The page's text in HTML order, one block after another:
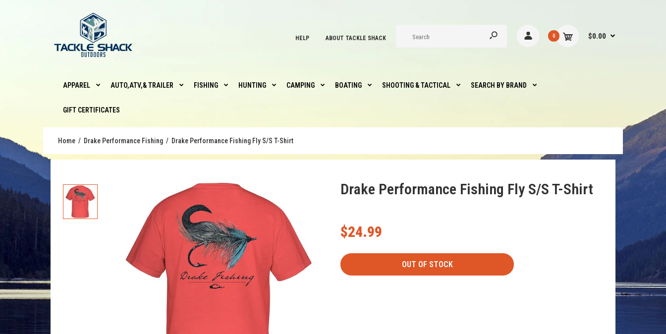
HELP ABOUT TACKLE SHACK 0 $0.00
APPAREL AUTO,ATV,& TRAILER FISHING HUNTING CAMPING BOATING SHOOTING & TACTICAL SEARCH BY BRAND
GIFT CERTIFICATES
Home Drake Performance Fishing Drake Performance Fishing Fly S/S T-Shirt
Drake Performance Fishing Fly S/S T-Shirt
$24.99